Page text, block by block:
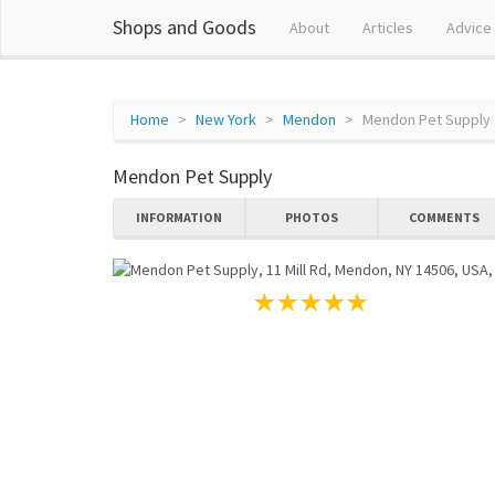
Shops and Goods About Articles
Home New York Mendon Mendon Pet Supply
Mendon Pet Supply
INFORMATION PHOTOS COMMENTS